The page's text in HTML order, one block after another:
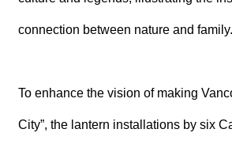
connection between nature and family.
To enhance the vision of making
City”, the lantern installations by six